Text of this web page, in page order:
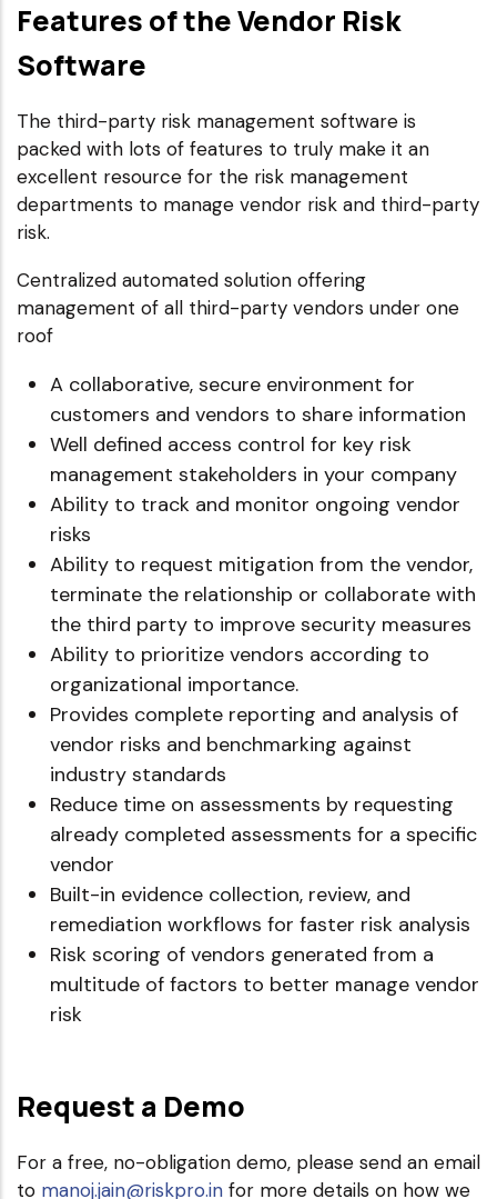
Features of the Vendor Risk
Software
The third-party risk management software is
packed with lots of features to truly make it an
excellent resource for the risk management
departments to manage vendor risk and third-party
risk.
Centralized automated solution offering
management of all third-party vendors under one
roof
A collaborative, secure environment for
customers and vendors to share information
Well defined access control for key risk
management stakeholders in your company
Ability to track and monitor ongoing vendor
risks
Ability to request mitigation from the vendor,
terminate the relationship or collaborate with
the third party to improve security measures
Ability to prioritize vendors according to
organizational importance.
Provides complete reporting and analysis of
vendor risks and benchmarking against
industry standards
Reduce time on assessments by requesting
already completed assessments for a specific
vendor
Built-in evidence collection, review, and
remediation workflows for faster risk analysis
Risk scoring of vendors generated from a
multitude of factors to better manage vendor
risk
Request a Demo
For a free, no-obligation demo, please send an email
to manoj.jain@riskpro.in for more details on how we